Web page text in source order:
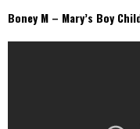
Boney M – Mary’s Boy